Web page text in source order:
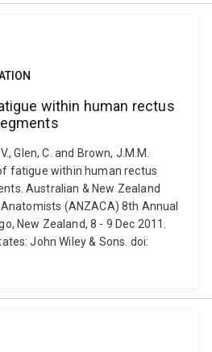
within human rectus
Glen, C. and Brown, J.M.M.
fatigue within human rectus
Australian & New Zealand
(ANZACA) 8th Annual
New Zealand, 8 - 9 Dec 2011.
John Wiley & Sons. doi: